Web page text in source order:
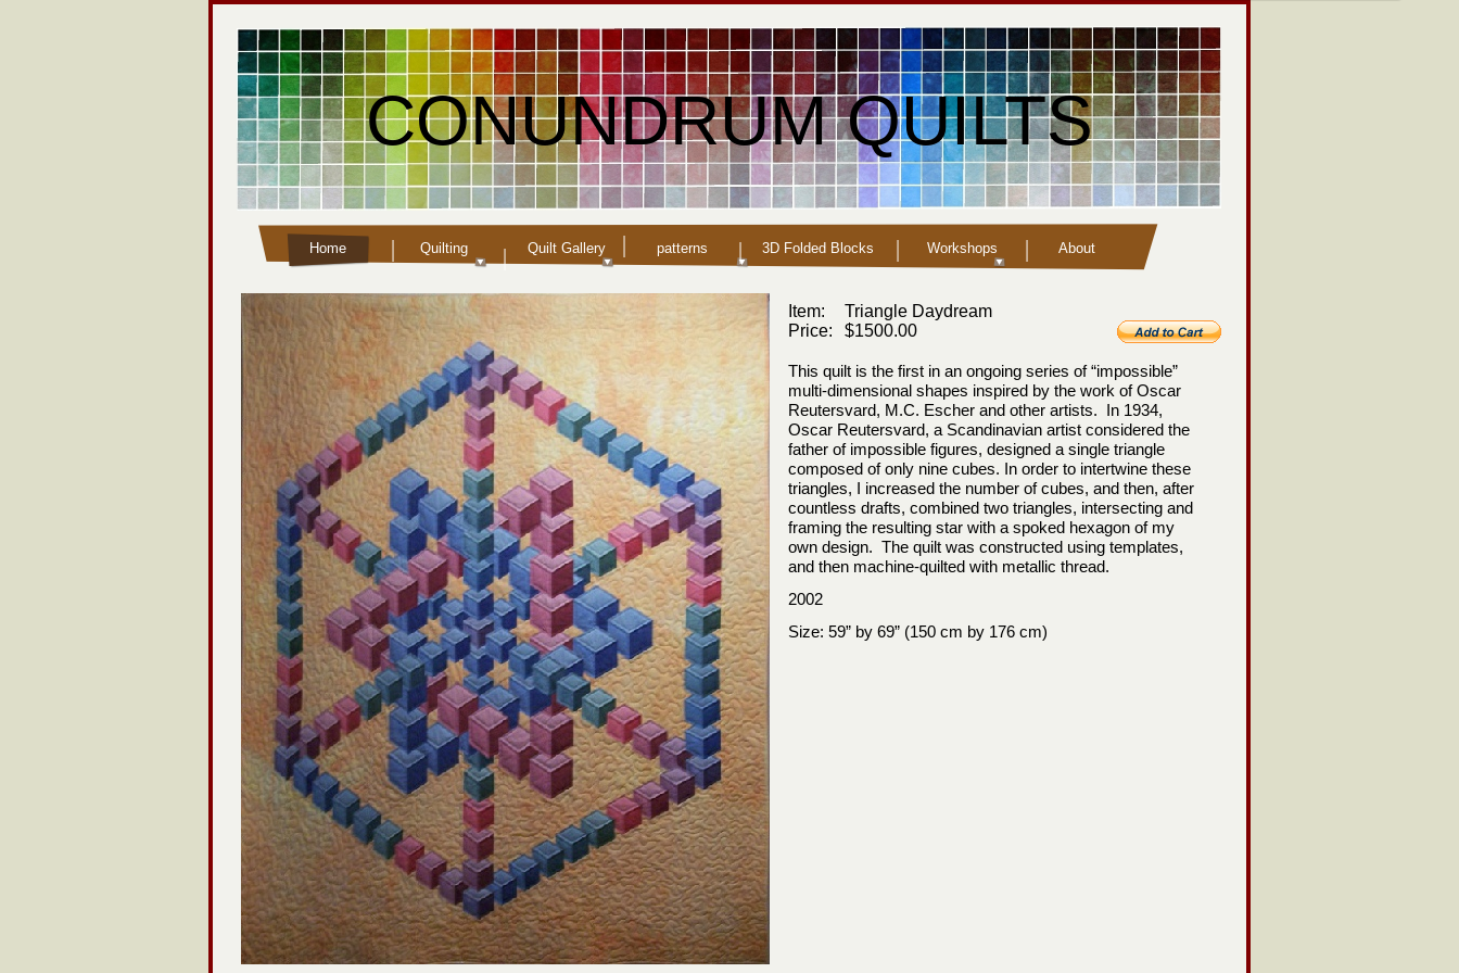
CONUNDRUM QUILTS
Home Quilting Quilt Gallery patterns 3D Folded Blocks Workshops About
Triangle Daydream
$1500.00
Item:
Price:
This quilt is the first in an ongoing series of “impossible”
multi-dimensional shapes inspired by the work of Oscar
Reutersvard, M.C. Escher and other artists. In 1934,
Oscar Reutersvard, a Scandinavian artist considered the
father of impossible figures, designed a single triangle
composed of only nine cubes. In order to intertwine these
triangles, I increased the number of cubes, and then, after
countless drafts, combined two triangles, intersecting and
framing the resulting star with a spoked hexagon of my
own design. The quilt was constructed using templates,
and then machine-quilted with metallic thread.
2002
Size: 59” by 69” (150 cm by 176 cm)